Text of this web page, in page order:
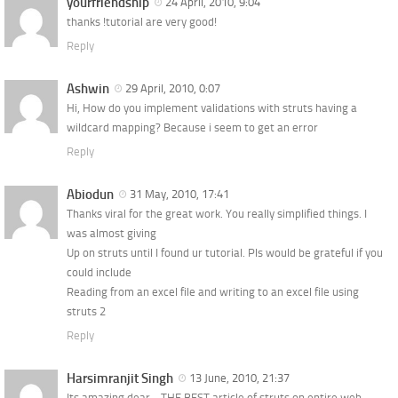
thanks !tutorial are very good!
Reply
Ashwin
29 April, 2010, 0:07
Hi, How do you implement validations with struts having a
wildcard mapping? Because i seem to get an error
Reply
Abiodun
31 May, 2010, 17:41
Thanks viral for the great work. You really simplified things. I
was almost giving
Up on struts until I found ur tutorial. Pls would be grateful if you
could include
Reading from an excel file and writing to an excel file using
struts 2
Reply
Harsimranjit Singh
13 June, 2010, 21:37